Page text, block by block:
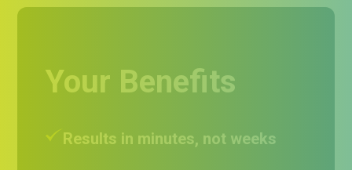
Your Benefits
Results in minutes, not weeks